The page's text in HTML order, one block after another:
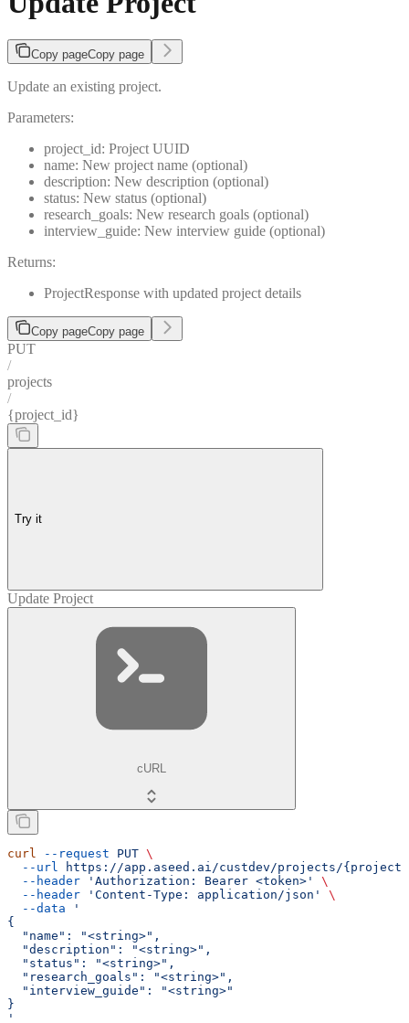
Copy pageCopy page
Update an existing project.
Parameters:
project_id: Project UUID
name: New project name (optional)
description: New description (optional)
status: New status (optional)
research_goals: New research goals (optional)
interview_guide: New interview guide (optional)
Returns:
ProjectResponse with updated project details
Copy pageCopy page
PUT
/
projects
/
{project_id}
Try it
Update Project
cURL
curl --request PUT \
  --url
https://app.aseed.ai/custdev/projects/
  --header
'Authorization: Bearer <token>'
\
  --header
'Content-Type: application/json'
\
  --data
'
{
  "name": "<string>",
  "description": "<string>",
  "status": "<string>",
  "research_goals": "<string>",
  "interview_guide": "<string>"
}
'